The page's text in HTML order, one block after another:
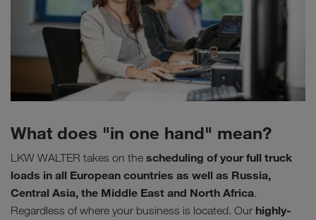
What does "in one hand" mean?
LKW WALTER takes on the scheduling of your full truck
loads in all European countries as well as Russia,
Central Asia, the Middle East and North Africa.
Regardless of where your business is located. Our highly-